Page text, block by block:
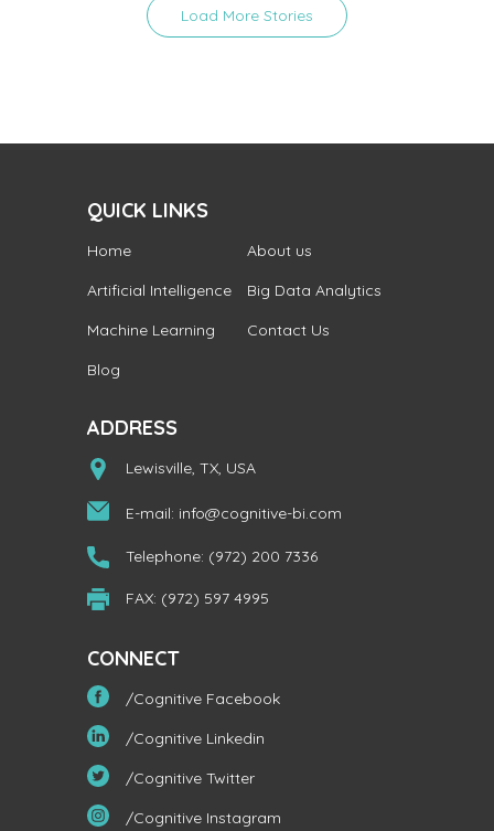
Load More Stories
QUICK LINKS
Home
About us
Artificial Intelligence
Big Data Analytics
Machine Learning
Contact Us
Blog
ADDRESS
Lewisville, TX, USA
E-mail: info@cognitive-bi.com
Telephone: (972) 200 7336
FAX: (972) 597 4995
CONNECT
/Cognitive Facebook
/Cognitive Linkedin
/Cognitive Twitter
/Cognitive Instagram